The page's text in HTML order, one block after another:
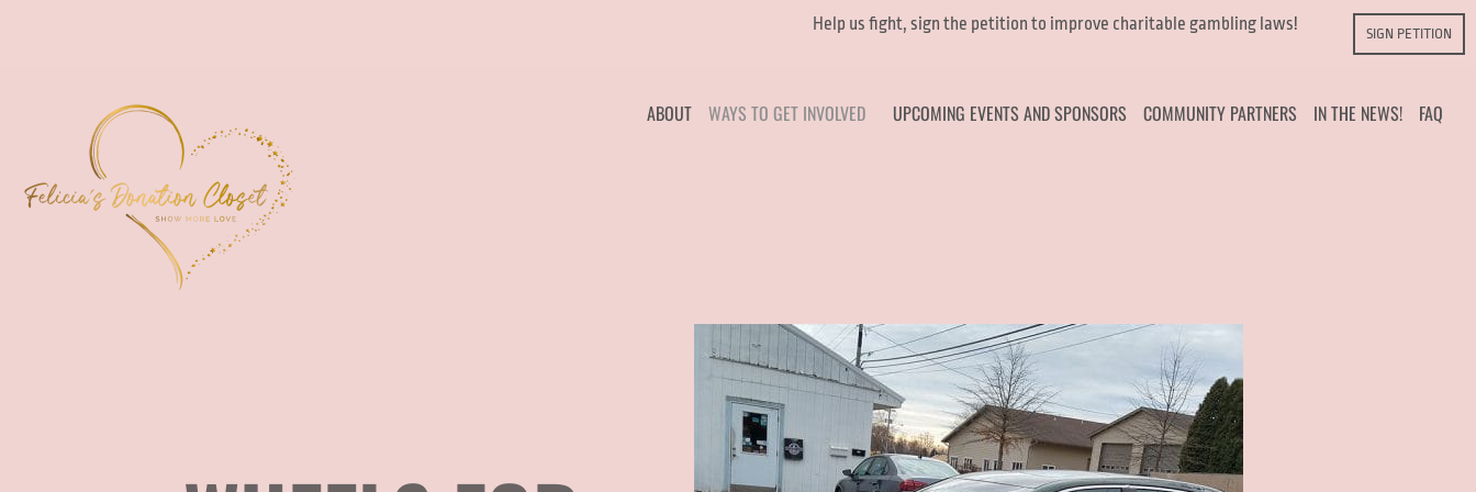
Help us fight, sign the petition to improve charitable gambling laws! SIGN PETITION
ABOUT WAYS TO GET INVOLVED UPCOMING EVENTS AND SPONSORS COMMUNITY PARTNERS IN THE NEWS! FAQ